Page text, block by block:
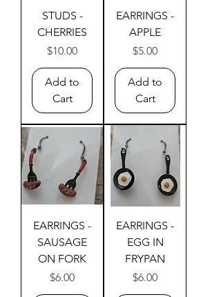
STUDS -
CHERRIES
Price
$10.00
Add to
Cart
EARRINGS -
APPLE
Price
$5.00
Add to
Cart
EARRINGS -
SAUSAGE
ON FORK
Price
$6.00
EARRINGS -
EGG IN
FRYPAN
Price
$6.00